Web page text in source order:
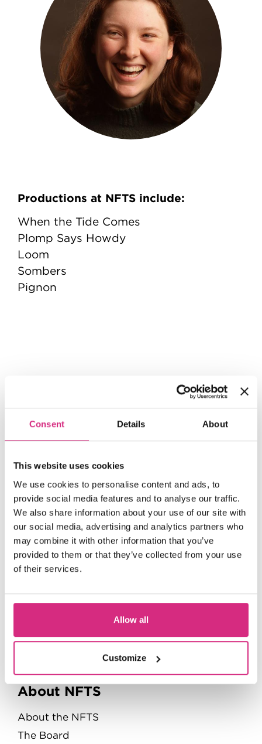
Consent Details About
This website uses cookies
We use cookies to personalise content and ads, to
provide social media features and to analyse our traffic.
We also share information about your use of our site with
our social media, advertising and analytics partners who
may combine it with other information that you’ve
provided to them or that they’ve collected from your use
of their services.
Allow all
Customize
Productions at NFTS include:
When the Tide Comes
Plomp Says Howdy
Loom
Sombers
Pignon
Welsh Language Users
Menu
About NFTS
About the NFTS
The Board